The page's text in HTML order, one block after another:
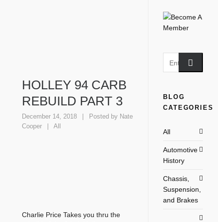
HOLLEY 94 CARB
REBUILD PART 3
December 14, 2018 Posted by Nate
Cooper
All
Charlie Price Takes you thru the
BLOG
CATEGORIES
All
Automotive
History
Chassis,
Suspension,
and Brakes